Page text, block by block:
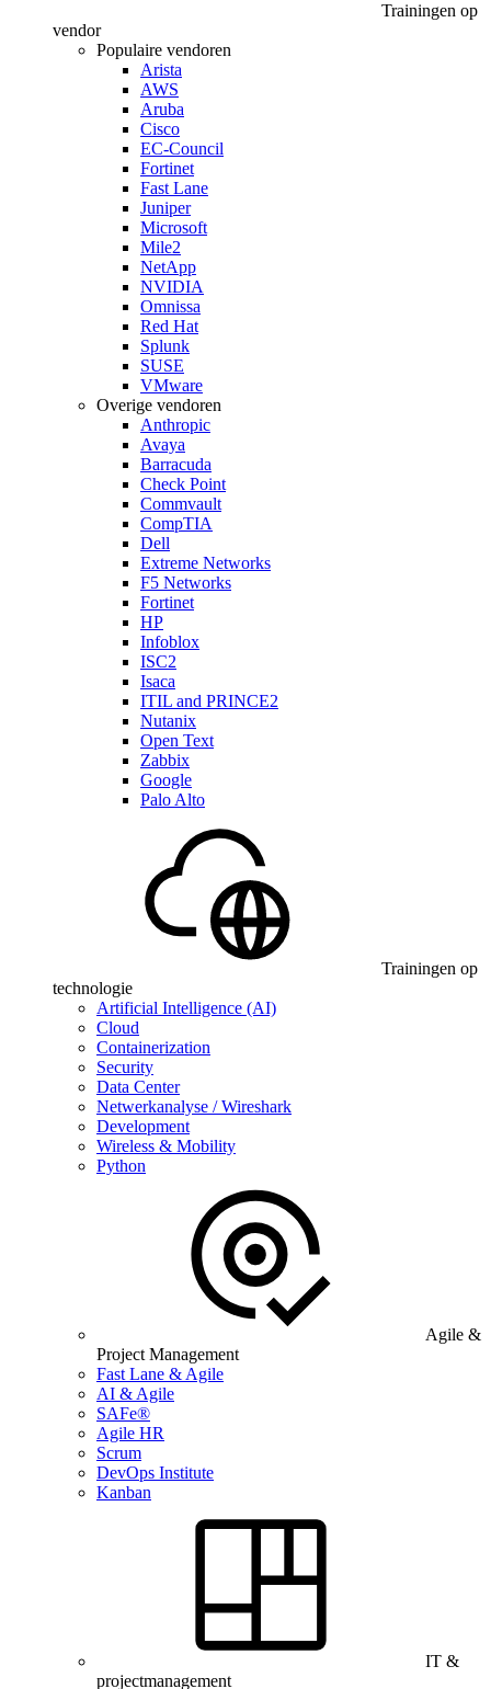
Trainingen op
vendor
Populaire vendoren
Arista
AWS
Aruba
Cisco
EC-Council
Fortinet
Fast Lane
Juniper
Microsoft
Mile2
NetApp
NVIDIA
Omnissa
Red Hat
Splunk
SUSE
VMware
Overige vendoren
Anthropic
Avaya
Barracuda
Check Point
Commvault
CompTIA
Dell
Extreme Networks
F5 Networks
Fortinet
HP
Infoblox
ISC2
Isaca
ITIL and PRINCE2
Nutanix
Open Text
Zabbix
Google
Palo Alto
Trainingen op
technologie
Artificial Intelligence (AI)
Cloud
Containerization
Security
Data Center
Netwerkanalyse / Wireshark
Development
Wireless & Mobility
Python
Agile &
Project Management
Fast Lane & Agile
AI & Agile
SAFe®
Agile HR
Scrum
DevOps Institute
Kanban
IT &
projectmanagement